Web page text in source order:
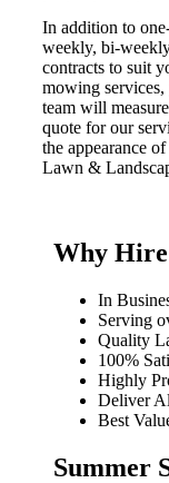
In addition to
weekly, bi-
contracts to suit
mowing
team will
quote for our
the appearance
Lawn &
Why Hire
In
Serving
Quality
100%
Highly
Deliver
Best
Summer